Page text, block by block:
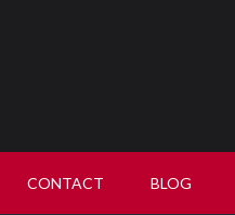
CONTACT BLOG